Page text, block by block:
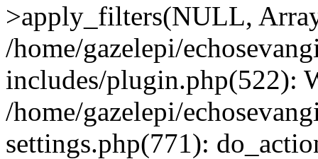
>apply_filters(NULL,
/home/gazelepi/
includes/plugin.php(522):
/home/gazelepi/
settings.php(771):